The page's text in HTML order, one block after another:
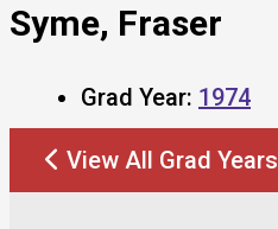
Syme, Fraser
Grad Year: 1974
View All Grad Years